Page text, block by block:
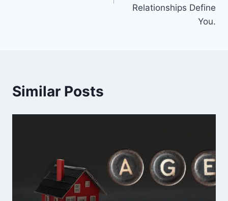
Relationships Define
You.
Similar Posts